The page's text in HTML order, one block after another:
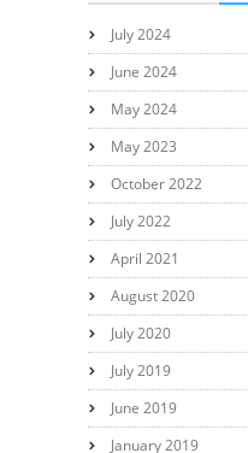
July 2024
June 2024
May 2024
May 2023
October 2022
July 2022
April 2021
August 2020
July 2020
July 2019
June 2019
January 2019